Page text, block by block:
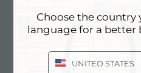
Sink Milanello workstation
Choose the country
language for a better
UNITED STATES